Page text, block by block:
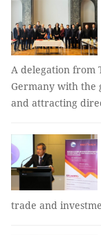
A delegation from
Germany with the
and attracting
trade and